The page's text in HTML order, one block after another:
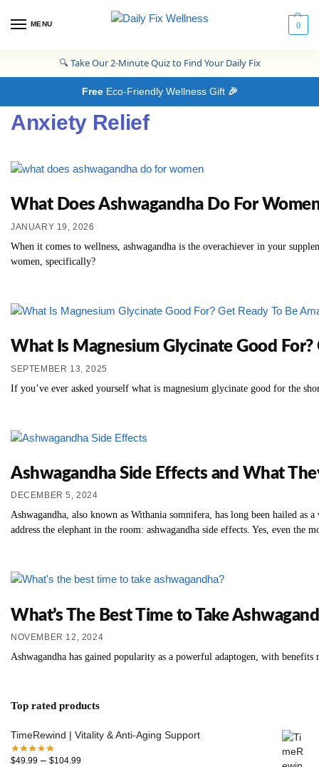
MENU 0
🔍 Take Our 2-Minute Quiz to Find Your Daily Fix
FreeEco-Friendly Wellness Gift🎉
Anxiety Relief
What Does Ashwagandha Do For
JANUARY 19, 2026
When it comes to wellness, ashwagandha is the overachiever in your
women, specifically?
What Is Magnesium Glycinate Good For?
SEPTEMBER 13, 2025
If you’ve ever asked yourself what is magnesium glycinate good for the
Ashwagandha Side Effects and What
DECEMBER 5, 2024
Ashwagandha, also known as Withania somnifera, has long been hailed
address the elephant in the room: ashwagandha side effects. Yes, even the
What’s The Best Time to Take
NOVEMBER 12, 2024
Ashwagandha has gained popularity as a powerful adaptogen, with
Top rated products
TimeRewind | Vitality & Anti-Aging Support
$49.99 – $104.99